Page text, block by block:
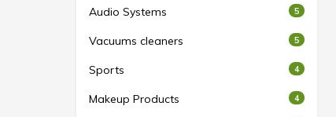
Audio Systems 5
Vacuums cleaners 5
Sports 4
Makeup Products 4